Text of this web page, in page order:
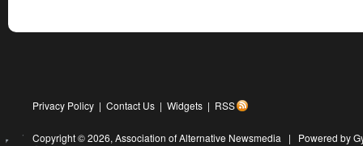
Privacy Policy | Contact Us | Widgets | RSS
Copyright © 2026, Association of Alternative Newsmedia | Powered by